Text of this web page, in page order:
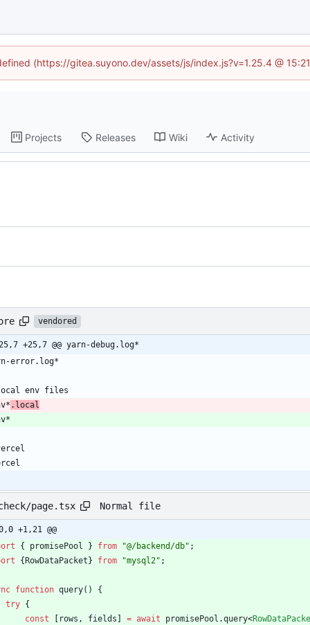
(https://gitea.suyono.dev/assets/js/index.js?v=1.25.4 @
Projects Releases Wiki Activity
vendored
25,7 +25,7 @@ yarn-debug.log*
.local
page.tsx Normal file
+1,21 @@
{ promisePool } from "@/backend/db" ;
{ RowDataPacket } from "mysql2" ;
function query() {
try {
const
rows , fields = await promisePool .query<